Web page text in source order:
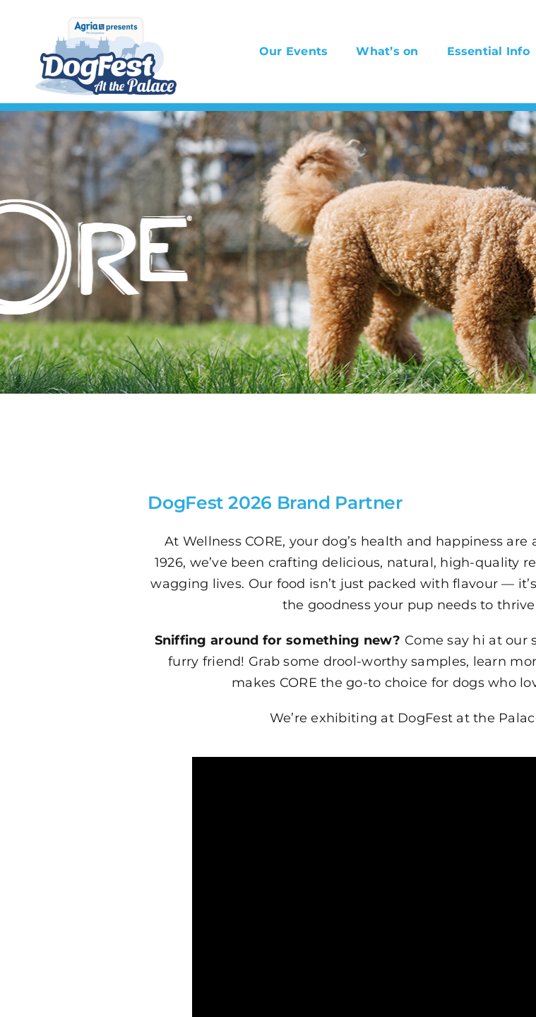
content
Our Events What’s on Essential Info
DogFest 2026 Brand Partner
At Wellness CORE, your dog’s health and happiness
1926, we’ve been crafting delicious, natural, high-quality
wagging lives. Our food isn’t just packed with flavour —
the goodness your pup needs to
Sniffing around for something new? Come say hi at our
furry friend! Grab some drool-worthy samples, learn
makes CORE the go-to choice for dogs who
We’re exhibiting at DogFest at the